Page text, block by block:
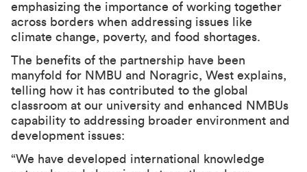
emphasizing the importance of working together
across borders when addressing issues like
climate change, poverty, and food shortages.
The benefits of the partnership have been
manyfold for NMBU and Noragric, West explains,
telling how it has contributed to the global
classroom at our university and enhanced NMBUs
capability to addressing broader environment and
development issues:
“We have developed international knowledge